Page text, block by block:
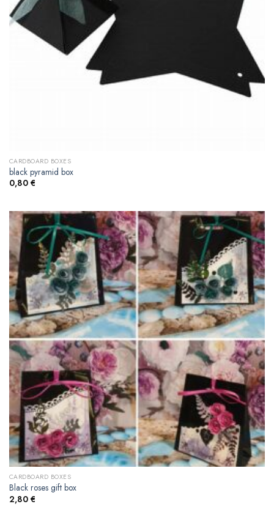
CARDBOARD BOXES
black pyramid box
0,80 €
CARDBOARD BOXES
Black roses gift box
2,80 €